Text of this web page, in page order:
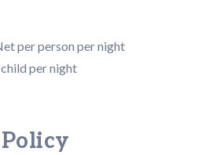
per person per night
per night